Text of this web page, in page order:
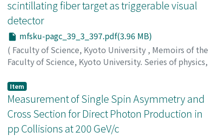
scintillating fiber target as triggerable visual
detector
mfsku-pagc_39_3_397.pdf(3.96 MB)
( Faculty of Science, Kyoto University , Memoirs of the
Faculty of Science, Kyoto University. Series of physics,
Issue 3
Itow, Yoshitaka
Item
Measurement of Single Spin Asymmetry and
Cross Section for Direct Photon Production in
pp Collisions at 200 GeV/c